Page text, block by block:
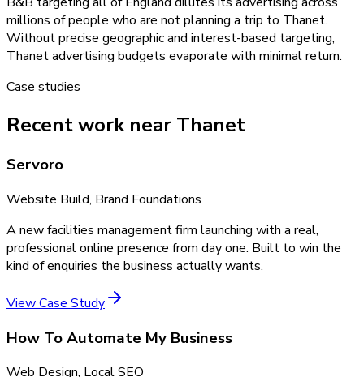
millions of people who are not planning a trip to Thanet.
Without precise geographic and interest-based targeting,
Thanet advertising budgets evaporate with minimal return.
Case studies
Recent work near Thanet
Servoro
Website Build, Brand Foundations
A new facilities management firm launching with a real,
professional online presence from day one. Built to win the
kind of enquiries the business actually wants.
View Case Study
How To Automate My Business
Web Design, Local SEO